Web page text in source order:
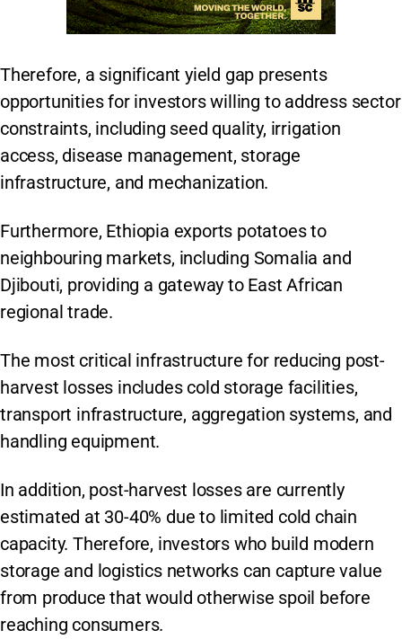
Therefore, a significant yield gap presents
opportunities for investors willing to address sector
constraints, including seed quality, irrigation
access, disease management, storage
infrastructure, and mechanization.
Furthermore, Ethiopia exports potatoes to
neighbouring markets, including Somalia and
Djibouti, providing a gateway to East African
regional trade.
The most critical infrastructure for reducing post-
harvest losses includes cold storage facilities,
transport infrastructure, aggregation systems, and
handling equipment.
In addition, post-harvest losses are currently
estimated at 30-40% due to limited cold chain
capacity. Therefore, investors who build modern
storage and logistics networks can capture value
from produce that would otherwise spoil before
reaching consumers.